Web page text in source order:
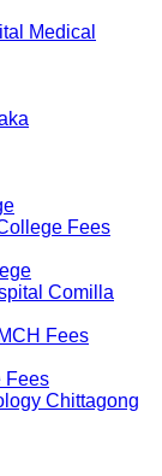
Medical
Fees
Comilla
Fees
Fees
Chittagong